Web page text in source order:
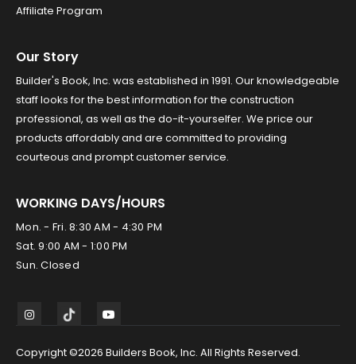
Affiliate Program
Our Story
Builder's Book, Inc. was established in 1991. Our knowledgeable
staff looks for the best information for the construction
professional, as well as the do-it-yourselfer. We price our
products affordably and are committed to providing
courteous and prompt customer service.
WORKING DAYS/HOURS
Mon. - Fri. 8:30 AM - 4:30 PM
Sat. 9:00 AM - 1:00 PM
Sun. Closed
Copyright ©2026 Builders Book, Inc. All Rights Reserved.